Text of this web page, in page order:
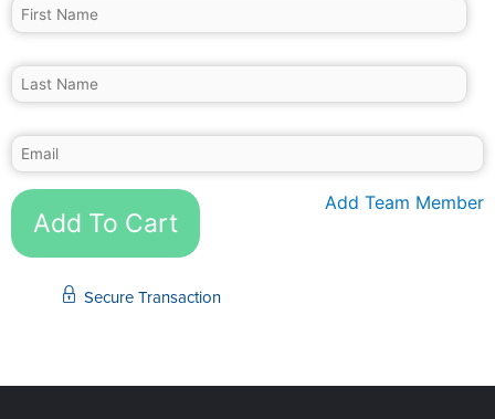
Add Team Member
Add To Cart
Secure Transaction